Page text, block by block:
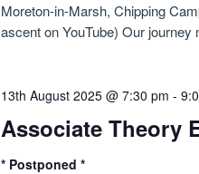
Moreton-in-Marsh, Chipping
ascent on YouTube) Our
Associate Theory
13th August 2025 @ 7:30 pm -
* Postponed *